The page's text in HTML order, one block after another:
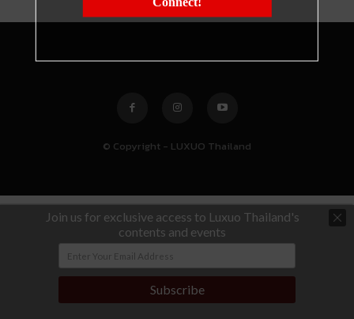
© Copyright - LUXUO Thailand
Join us for exclusive access to Luxuo Thailand's
contents and events
Subscribe